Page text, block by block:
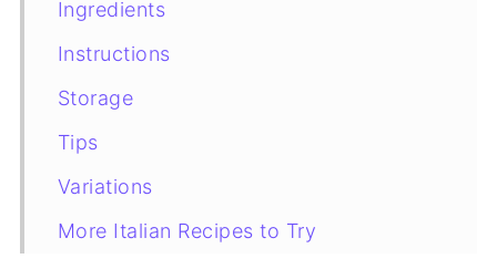
Ingredients
Instructions
Storage
Tips
Variations
More Italian Recipes to Try